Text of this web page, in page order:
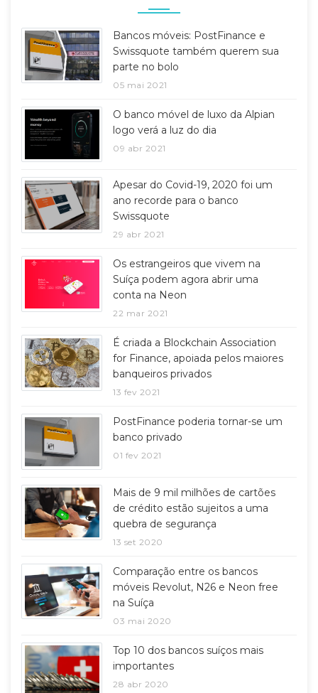
Bancos móveis: PostFinance e
Swissquote também querem sua
parte no bolo
05 mai 2021
O banco móvel de luxo da Alpian
logo verá a luz do dia
09 abr 2021
Apesar do Covid-19, 2020 foi um
ano recorde para o banco
Swissquote
29 abr 2021
Os estrangeiros que vivem na
Suíça podem agora abrir uma
conta na Neon
22 mar 2021
É criada a Blockchain Association
for Finance, apoiada pelos maiores
banqueiros privados
13 fev 2021
PostFinance poderia tornar-se um
banco privado
01 fev 2021
Mais de 9 mil milhões de cartões
de crédito estão sujeitos a uma
quebra de segurança
13 set 2020
Comparação entre os bancos
móveis Revolut, N26 e Neon free
na Suíça
03 mai 2020
Top 10 dos bancos suíços mais
importantes
28 abr 2020